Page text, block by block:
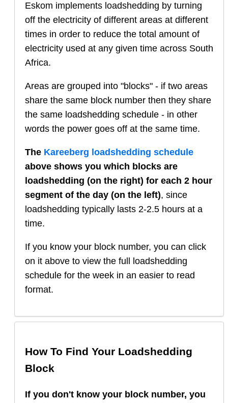
Eskom implements loadshedding by turning
off the electricity of different areas at different
times in order to reduce the total amount of
electricity used at any given time across South
Africa.
Areas are grouped into "blocks" - if two areas
share the same block number then they share
the same loadshedding schedule - in other
words the power goes off at the same time.
The Kareeberg loadshedding schedule
above shows you which blocks are
loadshedding (on the right) for each 2 hour
segment of the day (on the left), since
loadshedding typically lasts 2-2.5 hours at a
time.
If you know your block number, you can click
on it above to view the full loadshedding
schedule for the week in an easier to read
format.
How To Find Your Loadshedding
Block
If you don't know your block number, you